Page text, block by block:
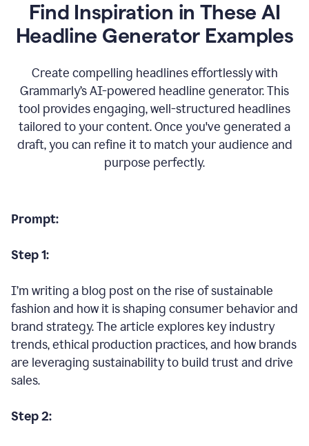
Find Inspiration in These AI
Headline Generator Examples
Create compelling headlines effortlessly with
Grammarly’s AI-powered headline generator. This
tool provides engaging, well-structured headlines
tailored to your content. Once you've generated a
draft, you can refine it to match your audience and
purpose perfectly.
Prompt:
Step 1:
I’m writing a blog post on the rise of sustainable
fashion and how it is shaping consumer behavior and
brand strategy. The article explores key industry
trends, ethical production practices, and how brands
are leveraging sustainability to build trust and drive
sales.
Step 2: